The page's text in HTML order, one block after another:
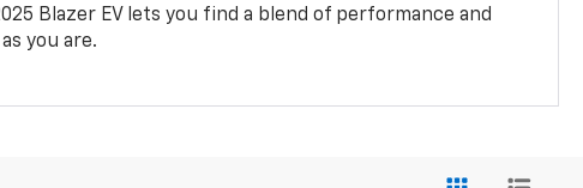
Blazer EV lets you find a blend of performance and
you are.